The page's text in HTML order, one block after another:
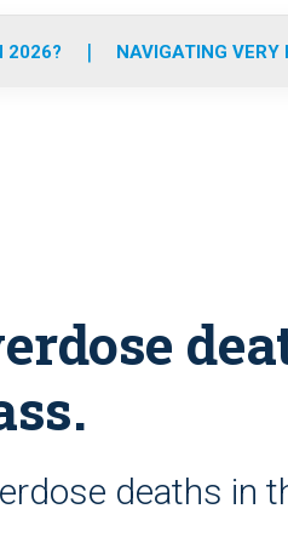
o
r
r
m
2026? NAVIGATING VERY
deaths in